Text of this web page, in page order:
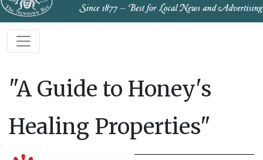
"A Guide to Honey's
Healing Properties"